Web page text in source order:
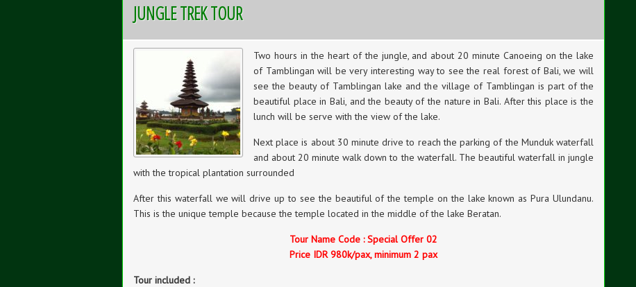
JUNGLE TREK TOUR
Two hours in the heart of the jungle, and about 20 minute Canoeing on the lake
of Tamblingan will be very interesting way to see the real forest of Bali, we will
see the beauty of Tamblingan lake and the village of Tamblingan is part of the
beautiful place in Bali, and the beauty of the nature in Bali. After this place is the
lunch will be serve with the view of the lake.
Next place is about 30 minute drive to reach the parking of the Munduk waterfall
and about 20 minute walk down to the waterfall. The beautiful waterfall in jungle
with the tropical plantation surrounded
After this waterfall we will drive up to see the beautiful of the temple on the lake known as Pura Ulundanu.
This is the unique temple because the temple located in the middle of the lake Beratan.
Tour Name Code : Special Offer 02
Price IDR 980k/pax, minimum 2 pax
Tour included :